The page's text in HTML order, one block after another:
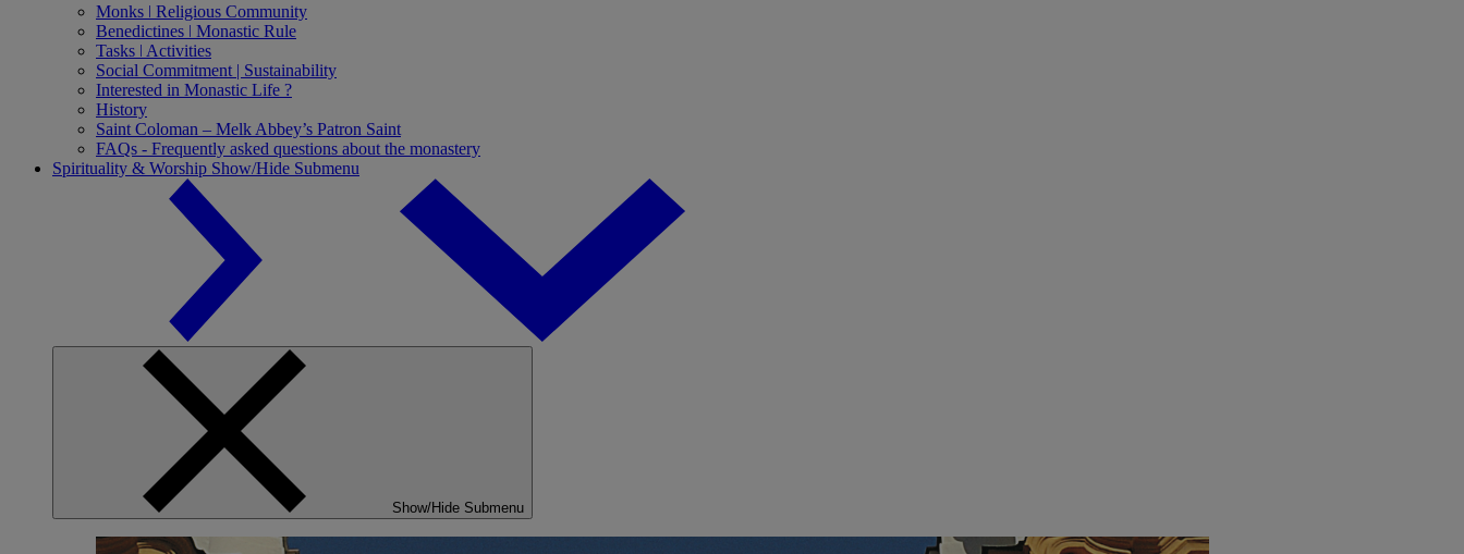
Monks ǀ Religious Community
Benedictines ǀ Monastic Rule
Tasks ǀ Activities
Social Commitment | Sustainability
Interested in Monastic Life ?
History
Saint Coloman – Melk Abbey’s Patron Saint
FAQs - Frequently asked questions about the monastery
Spirituality & Worship Show/Hide Submenu
Show/Hide Submenu